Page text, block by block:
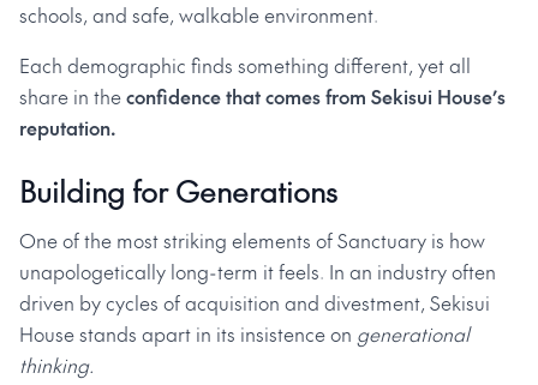
schools, and safe, walkable environment.
Each demographic finds something different, yet all
share in theconfidence that comes from Sekisui House’s
reputation.
Building for Generations
One of the most striking elements of Sanctuary is how
unapologetically long-term it feels. In an industry often
driven by cycles of acquisition and divestment, Sekisui
House stands apart in its insistence on generational
thinking.